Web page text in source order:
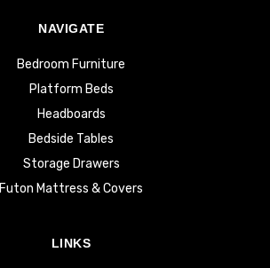
NAVIGATE
Bedroom Furniture
Platform Beds
Headboards
Bedside Tables
Storage Drawers
Futon Mattress & Covers
LINKS